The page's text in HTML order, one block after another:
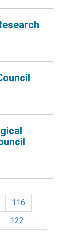
116
122
...